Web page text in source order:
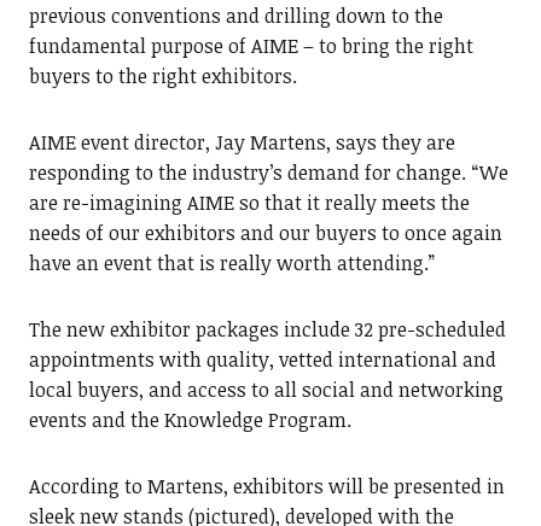
previous conventions and drilling down to the
fundamental purpose of AIME – to bring the right
buyers to the right exhibitors.
AIME event director, Jay Martens, says they are
responding to the industry’s demand for change. “We
are re-imagining AIME so that it really meets the
needs of our exhibitors and our buyers to once again
have an event that is really worth attending.”
The new exhibitor packages include 32 pre-scheduled
appointments with quality, vetted international and
local buyers, and access to all social and networking
events and the Knowledge Program.
According to Martens, exhibitors will be presented in
sleek new stands (pictured), developed with the